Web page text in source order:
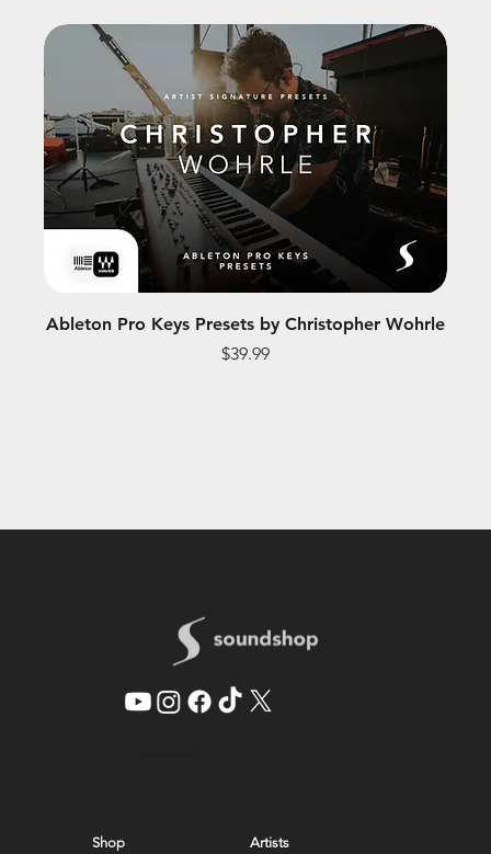
Ableton Pro Keys Presets by Christopher Wohrle
Price
$39.99
Shop Artists